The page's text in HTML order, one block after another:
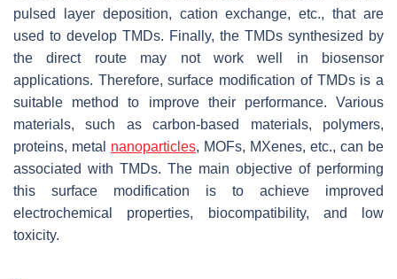
pulsed layer deposition, cation exchange, etc., that are
used to develop TMDs. Finally, the TMDs synthesized by
the direct route may not work well in biosensor
applications. Therefore, surface modification of TMDs is a
suitable method to improve their performance. Various
materials, such as carbon-based materials, polymers,
proteins, metal nanoparticles, MOFs, MXenes, etc., can be
associated with TMDs. The main objective of performing
this surface modification is to achieve improved
electrochemical properties, biocompatibility, and low
toxicity.